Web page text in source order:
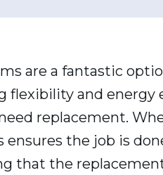
are a fantastic
flexibility and energy
replacement.
ensures the job is
that the